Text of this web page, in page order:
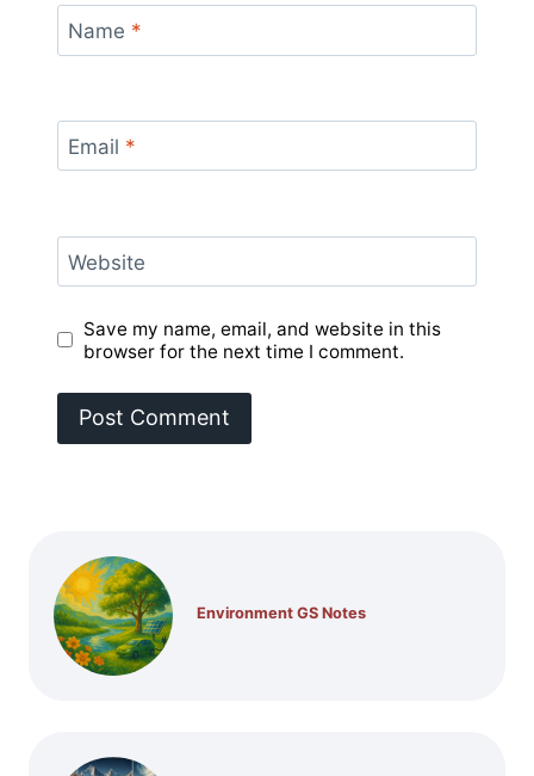
Name *
Email *
Website
Save my name, email, and website in this
browser for the next time I comment.
Environment GS Notes